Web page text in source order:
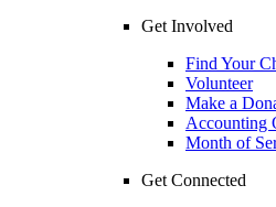
Get Involved
Find Your
Volunteer
Make a
Accounting
Month of
Get Connected